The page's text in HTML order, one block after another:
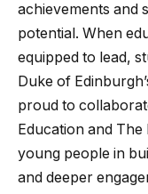
achievements and
potential. When
equipped to lead,
Duke of
proud to
Education and The
young people in
and deeper